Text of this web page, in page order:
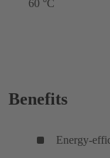
60 °C
Benefits
Energy-